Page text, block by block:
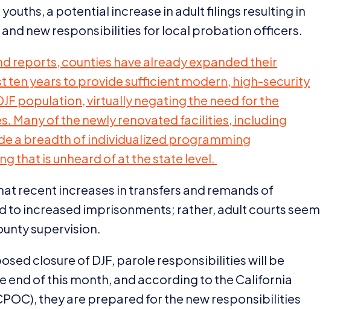
a potential increase in adult filings resulting in
new responsibilities for local probation officers.
reports, counties have already expanded their
ten years to provide sufficient modern, high-security
population, virtually negating the need for the
Many of the newly renovated facilities, including
a breadth of individualized programming
that is unheard of at the state level.
recent increases in transfers and remands of
to increased imprisonments; rather, adult courts seem
supervision.
closure of DJF, parole responsibilities will be
end of this month, and according to the California
), they are prepared for the new responsibilities